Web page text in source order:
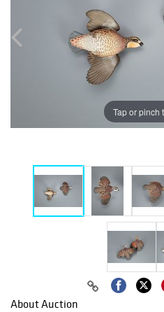
Tap or pinch
About Auction